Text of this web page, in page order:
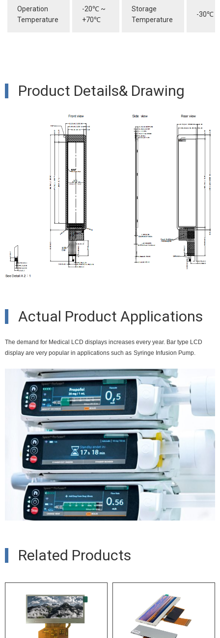
Operation
Temperature
-20℃ ~
+70℃
Storage
Temperature
-30℃
Product Details& Drawing
Actual Product Applications
The demand for Medical LCD displays increases every year. Bar type LCD
display are very popular in applications such as Syringe Infusion Pump.
Related Products